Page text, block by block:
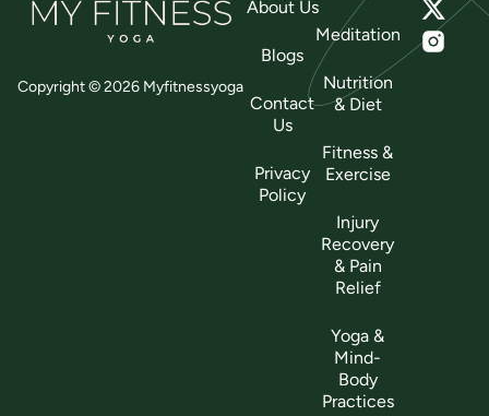
Copyright © 2026 Myfitnessyoga
About Us
Blogs
Contact
Us
Privacy
Policy
Meditation
Nutrition
& Diet
Fitness &
Exercise
Injury
Recovery
& Pain
Relief
Yoga &
Mind-
Body
Practices